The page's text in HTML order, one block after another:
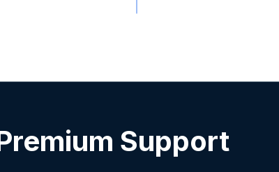
Support